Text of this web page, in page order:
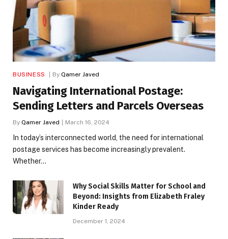
BUSINESS By Qamer Javed
Navigating International Postage:
Sending Letters and Parcels Overseas
By Qamer Javed March 16, 2024
In today’s interconnected world, the need for international
postage services has become increasingly prevalent.
Whether…
Why Social Skills Matter for School and
Beyond: Insights from Elizabeth Fraley
Kinder Ready
December 1, 2024